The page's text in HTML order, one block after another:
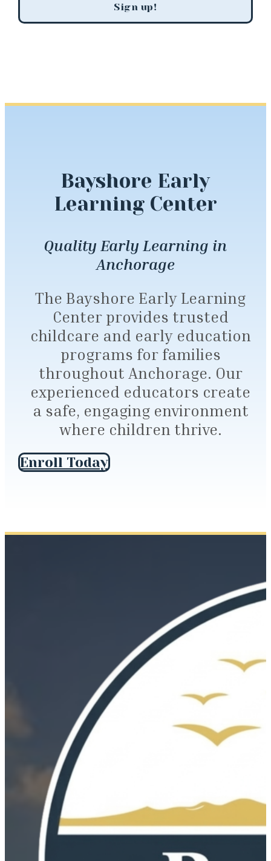
Sign up!
Bayshore Early
Learning Center
Quality Early Learning in
Anchorage
The Bayshore Early Learning
Center provides trusted
childcare and early education
programs for families
throughout Anchorage. Our
experienced educators create
a safe, engaging environment
where children thrive.
Enroll Today